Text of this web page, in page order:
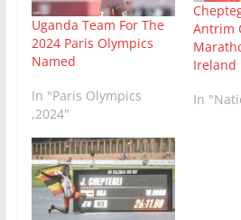
Uganda Team For The
2024 Paris Olympics
Named
In "Paris Olympics
,2024"
Antrim
Ireland
In